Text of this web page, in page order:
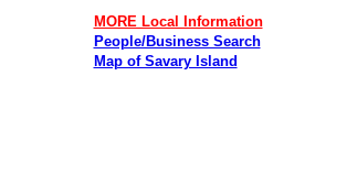
MORE Local Information
People/Business Search
Map of Savary Island